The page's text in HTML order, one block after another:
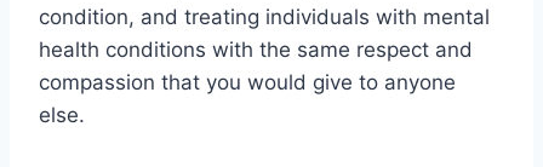
condition, and treating individuals with mental
health conditions with the same respect and
compassion that you would give to anyone
else.